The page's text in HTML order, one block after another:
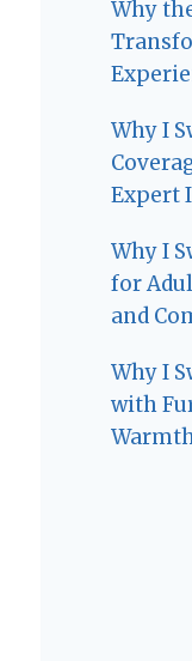
Why
Why I
Expert
Why I
for
and
Why I
with